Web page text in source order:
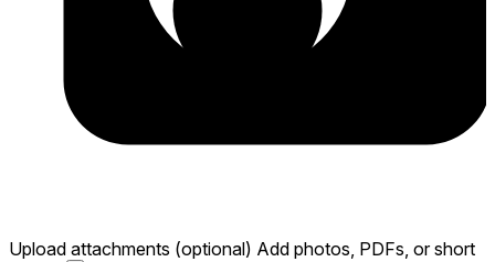
Upload attachments (optional) Add photos, PDFs, or short